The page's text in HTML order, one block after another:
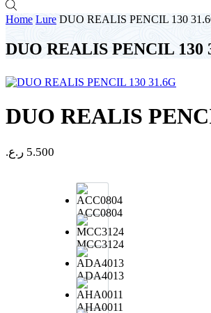
Home Lure DUO REALIS PENCIL 130
DUO REALIS PENCIL 130
DUO REALIS
5.500 ر.ع.
ACC0804
MCC3124
ADA4013
AHA0011